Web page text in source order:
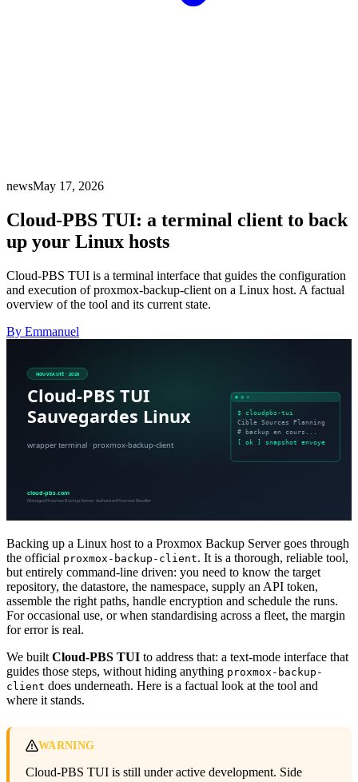
newsMay 17, 2026
Cloud-PBS TUI: a terminal client to back
up your Linux hosts
Cloud-PBS TUI is a terminal interface that guides the configuration
and execution of proxmox-backup-client on a Linux host. A factual
overview of the tool and its current state.
By Emmanuel
Backing up a Linux host to a Proxmox Backup Server goes through
the official proxmox-backup-client. It is a thorough, reliable tool,
but entirely command-line driven: you need to know the target
repository, the datastore, the namespace, supply an API token,
assemble the right paths, handle encryption and schedule the runs.
For occasional use, or when standardising across a fleet, the margin
for error is real.
We built Cloud-PBS TUI to address that: a text-mode interface that
guides those steps, without hiding anything proxmox-backup-
client does underneath. Here is a factual look at the tool and
where it stands.
WARNING
Cloud-PBS TUI is still under active development. Side